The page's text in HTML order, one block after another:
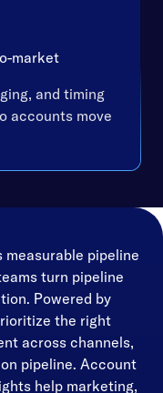
market
and timing
accounts move
measurable pipeline
turn pipeline
Powered by
the right
across channels,
pipeline. Account
help marketing,